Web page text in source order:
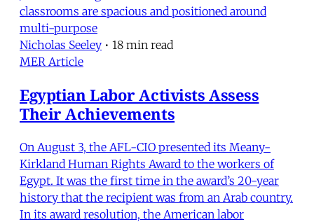
classrooms are spacious and positioned around
multi-purpose
Nicholas Seeley • 18 min read
MER Article
Egyptian Labor Activists Assess
Their Achievements
On August 3, the AFL-CIO presented its Meany-
Kirkland Human Rights Award to the workers of
Egypt. It was the first time in the award’s 20-year
history that the recipient was from an Arab country.
In its award resolution, the American labor